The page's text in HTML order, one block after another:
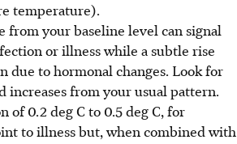
temperature).
from your baseline level can signal
or illness while a subtle rise
due to hormonal changes. Look for
increases from your usual pattern.
of 0.2 deg C to 0.5 deg C, for
to illness but, when combined with